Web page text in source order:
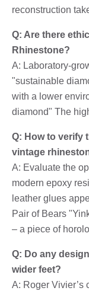
reconstruction
Q: Are there
Rhinestone?
A: Laboratory-
"sustainable
with a lower
diamond" The
Q: How to verify
vintage
A: Evaluate the
modern epoxy
leather glues
Pair of Bears
– a piece of
Q: Do any
wider feet?
A: Roger Vivier’s